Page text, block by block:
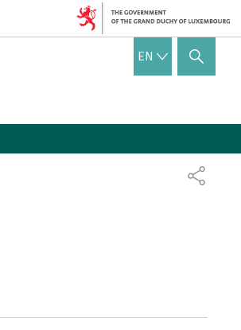
EN ENGLISH
SHOW HIDE SEARCH
SHARE